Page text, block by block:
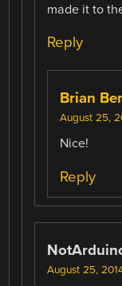
made it to
Reply
Brian
August 25,
Nice!
Reply
August 25,